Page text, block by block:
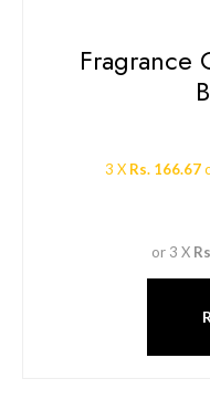
3 X Rs. 166.67
or 3 X